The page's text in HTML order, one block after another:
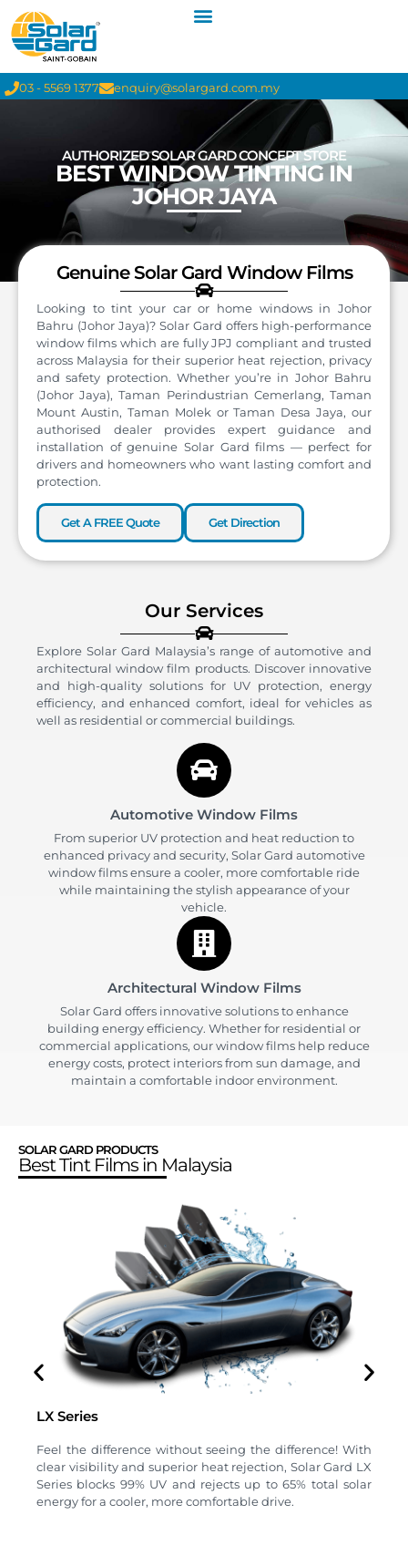
03 - 5569 1377 enquiry@solargard.com.my
AUTHORIZED SOLAR GARD CONCEPT STORE
BEST WINDOW TINTING IN
JOHOR JAYA
Genuine Solar Gard Window Films
Looking to tint your car or home windows in Johor
Bahru (Johor Jaya)? Solar Gard offers high-performance
window films which are fully JPJ compliant and trusted
across Malaysia for their superior heat rejection, privacy
and safety protection. Whether you’re in Johor Bahru
(Johor Jaya), Taman Perindustrian Cemerlang, Taman
Mount Austin, Taman Molek or Taman Desa Jaya, our
authorised dealer provides expert guidance and
installation of genuine Solar Gard films — perfect for
drivers and homeowners who want lasting comfort and
protection.
Get A FREE Quote Get Direction
Our Services
Explore Solar Gard Malaysia’s range of automotive and
architectural window film products. Discover innovative
and high-quality solutions for UV protection, energy
efficiency, and enhanced comfort, ideal for vehicles as
well as residential or commercial buildings.
Automotive Window Films
From superior UV protection and heat reduction to
enhanced privacy and security, Solar Gard automotive
window films ensure a cooler, more comfortable ride
while maintaining the stylish appearance of your
vehicle.
Architectural Window Films
Solar Gard offers innovative solutions to enhance
building energy efficiency. Whether for residential or
commercial applications, our window films help reduce
energy costs, protect interiors from sun damage, and
maintain a comfortable indoor environment.
SOLAR GARD PRODUCTS
Best Tint Films in Malaysia
LX Series
Feel the difference without seeing the difference! With
clear visibility and superior heat rejection, Solar Gard LX
Series blocks 99% UV and rejects up to 65% total solar
energy for a cooler, more comfortable drive.